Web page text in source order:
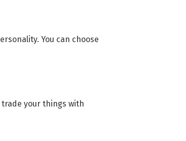
You can choose
trade your things with